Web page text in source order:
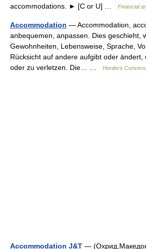
accommodations. ► [C or U] …
Financial
Accommodation — Accommodation,
anbequemen, anpassen. Dies geschieht,
Gewohnheiten, Lebensweise, Sprache,
Rücksicht auf andere aufgibt oder ändert,
oder zu verletzen. Die… …
Herders
Accommodation J&T —